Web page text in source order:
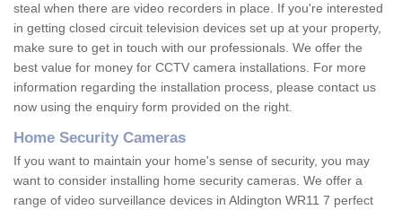
steal when there are video recorders in place. If you're interested
in getting closed circuit television devices set up at your property,
make sure to get in touch with our professionals. We offer the
best value for money for CCTV camera installations. For more
information regarding the installation process, please contact us
now using the enquiry form provided on the right.
Home Security Cameras
If you want to maintain your home's sense of security, you may
want to consider installing home security cameras. We offer a
range of video surveillance devices in Aldington WR11 7 perfect